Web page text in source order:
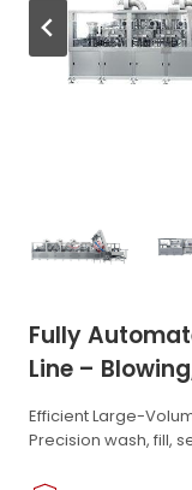
Fully
Line –
Efficient Large-
Precision wash, fill,